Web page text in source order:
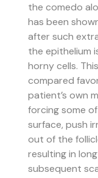
the comedo
has been
after such
the epithelium
horny cells.
compared
patient’s own
forcing some
surface, push
out of the
resulting in
subsequent